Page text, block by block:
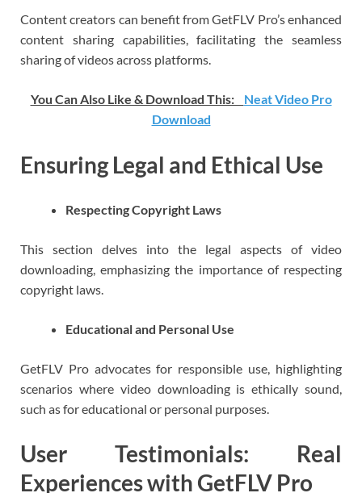
Content creators can benefit from GetFLV Pro’s enhanced
content sharing capabilities, facilitating the seamless
sharing of videos across platforms.
You Can Also Like & Download This: Neat Video Pro
Download
Ensuring Legal and Ethical Use
Respecting Copyright Laws
This section delves into the legal aspects of video
downloading, emphasizing the importance of respecting
copyright laws.
Educational and Personal Use
GetFLV Pro advocates for responsible use, highlighting
scenarios where video downloading is ethically sound,
such as for educational or personal purposes.
User Testimonials: Real
Experiences with GetFLV Pro